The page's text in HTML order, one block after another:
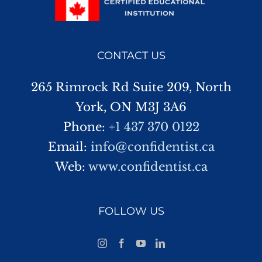
CONTACT US
265 Rimrock Rd Suite 209, North
York, ON M3J 3A6
Phone: +1 437 370 0122
Email: info@confidentist.ca
Web: www.confidentist.ca
FOLLOW US